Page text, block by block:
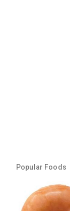
Popular Foods